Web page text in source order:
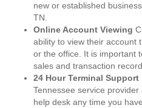
new or established
TN.
Online Account Viewing
ability to view their account
or the office. It is important
sales and transaction
24 Hour Terminal Support
Tennessee service
help desk any time you